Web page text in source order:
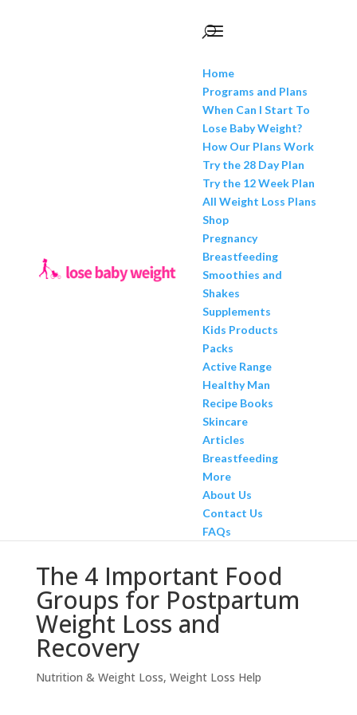
Home
Programs and Plans
When Can I Start To
Lose Baby Weight?
How Our Plans Work
Try the 28 Day Plan
Try the 12 Week Plan
All Weight Loss Plans
Shop
Pregnancy
Breastfeeding
Smoothies and
Shakes
Supplements
Kids Products
Packs
Active Range
Healthy Man
Recipe Books
Skincare
Articles
Breastfeeding
More
About Us
Contact Us
FAQs
The 4 Important Food
Groups for Postpartum
Weight Loss and
Recovery
Nutrition & Weight Loss, Weight Loss Help